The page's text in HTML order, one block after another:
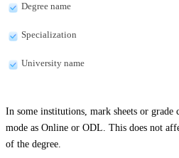
Degree name
Specialization
University name
In some institutions, mark sheets or grade
mode as Online or ODL. This does not
of the degree.